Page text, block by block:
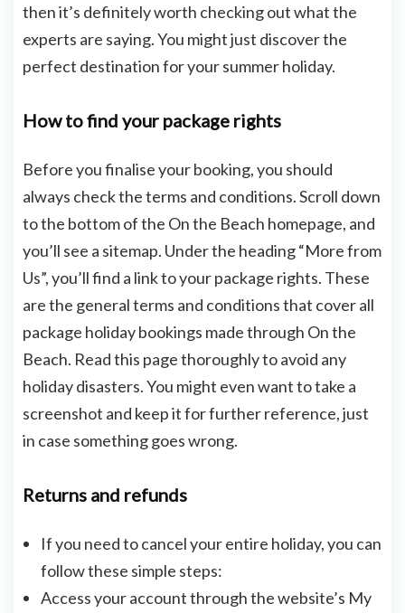
then it’s definitely worth checking out what the
experts are saying. You might just discover the
perfect destination for your summer holiday.
How to find your package rights
Before you finalise your booking, you should
always check the terms and conditions. Scroll down
to the bottom of the On the Beach homepage, and
you’ll see a sitemap. Under the heading “More from
Us”, you’ll find a link to your package rights. These
are the general terms and conditions that cover all
package holiday bookings made through On the
Beach. Read this page thoroughly to avoid any
holiday disasters. You might even want to take a
screenshot and keep it for further reference, just
in case something goes wrong.
Returns and refunds
If you need to cancel your entire holiday, you can
follow these simple steps:
Access your account through the website’s My